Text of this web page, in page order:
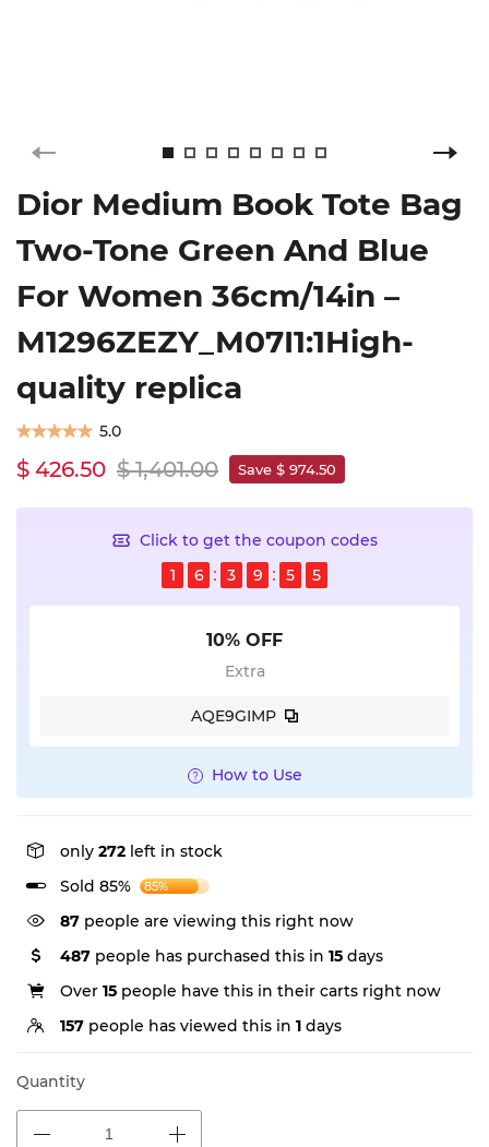
Dior Medium Book Tote Bag
Two-Tone Green And Blue
For Women 36cm/14in –
M1296ZEZY_M07I1:1High-
quality replica
5.0
$ 426.50 $ 1,401.00 Save $ 974.50
Click to get the coupon codes
1
6 3 9 5 5
10% OFF
Extra
AQE9GIMP
How to Use
only 272 left in stock
Sold 85%
85%
87 people are viewing this right now
487 people has purchased this in 15 days
Over 15 people have this in their carts right now
157 people has viewed this in 1 days
Quantity